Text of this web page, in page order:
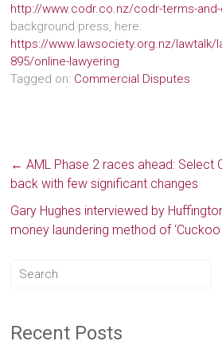
http://www.codr.co.nz/codr-terms-
background press, here:
https://www.lawsociety.org.nz/lawtalk/
895/online-lawyering
Tagged on: Commercial Disputes
← AML Phase 2 races ahead: Select
back with few significant changes
Gary Hughes interviewed by
money laundering method of ‘Cuckoo
Recent Posts